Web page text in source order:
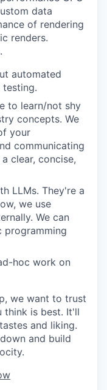
data
of rendering
renders.
automated
to learn/not shy
concepts. We
your
communicating
clear, concise,
LLMs. They're a
we use
We can
programming
hoc work on
we want to trust
think is best. It'll
and liking.
and build